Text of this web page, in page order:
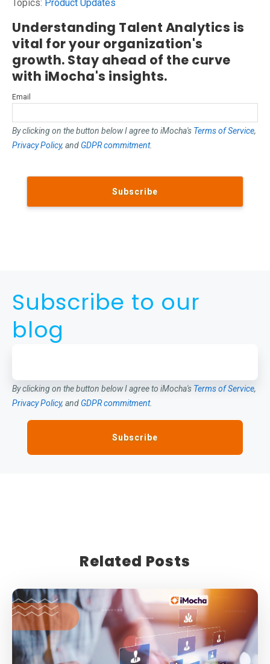
Topics: Product Updates
Understanding Talent Analytics is
vital for your organization's
growth. Stay ahead of the curve
with iMocha's insights.
Email
By clicking on the button below I agree to iMocha's Terms of Service,
Privacy Policy, and GDPR commitment.
Subscribe to our
blog
By clicking on the button below I agree to iMocha's Terms of Service,
Privacy Policy, and GDPR commitment.
Related Posts